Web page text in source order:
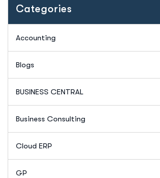
Categories
Accounting
Blogs
BUSINESS CENTRAL
Business Consulting
Cloud ERP
GP